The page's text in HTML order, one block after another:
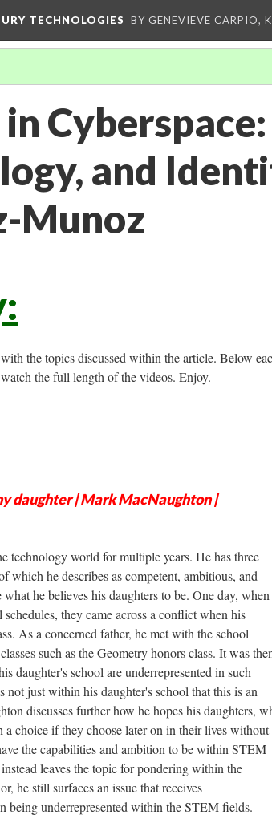
TECHNOLOGIES BY GENEVIEVE CARPIO,
and
Munoz
the topics discussed within the article. Below
the full length of the videos. Enjoy.
daughter | Mark MacNaughton |
world for multiple years. He has three
he describes as competent, ambitious, and
he believes his daughters to be. One day, when
they came across a conflict when his
As a concerned father, he met with the school
such as the Geometry honors class. It was
daughter's school are underrepresented in such
just within his daughter's school that this is an
discusses further how he hopes his daughters,
a choice if they choose later on in their lives without
the capabilities and ambition to be within STEM
leaves the topic for pondering within the
he still surfaces an issue that receives
being underrepresented within the STEM fields.